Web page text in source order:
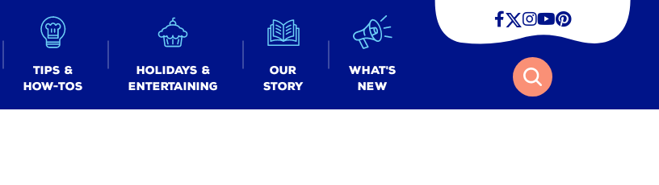
Tips &
How-tos
Holidays &
Entertaining
Our
Story
What's
New
Facebook
Twitter
Instagram
Youtube
Pinterest
Search